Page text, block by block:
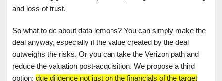
and loss of trust.
So what to do about data lemons? You can simply make the
deal anyway, especially if the value created by the deal
outweighs the risks. Or you can take the Verizon path and
reduce the valuation post-acquisition. We propose a third
option: due diligence not just on the financials of the target